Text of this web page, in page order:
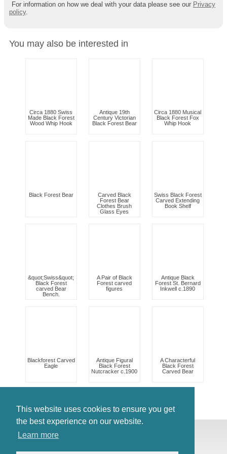
This website uses cookies to ensure you get
the best experience on our website.
Learn more
For information on how we deal with your data please see our Privacy
policy.
You may also be interested in
Circa 1880 Swiss
Made Black Forest
Wood Whip Hook
Antique 19th
Century Victorian
Black Forest Bear
Circa 1880 Musical
Black Forest Fox
Whip Hook
Black Forest Bear
Carved Black
Forest Bear
Clothes Brush
Glass Eyes
Swiss Black Forest
Carved Extending
Book Shelf
&quot;Swiss&quot;
Black Forest
carved Bear
Bench.
A Pair of Black
Forest carved
figures
Antique Black
Forest St. Bernard
Inkwell c.1890
Blackforest Carved
Eagle
Antique Figural
Black Forest
Nutcracker c.1900
A Characterful
Black Forest
Carved Bear